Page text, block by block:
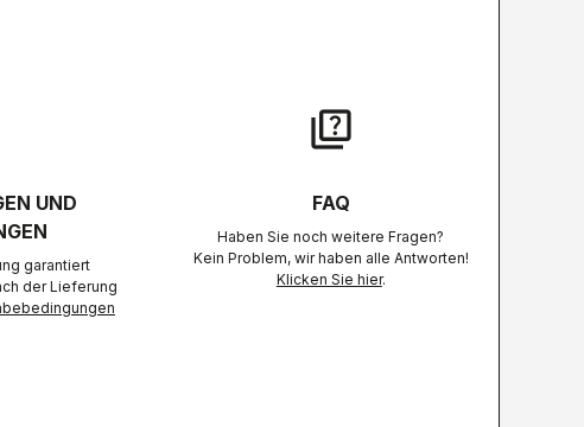
UND
garantiert
der Lieferung
quiz
FAQ
Haben Sie noch weitere Fragen?
Kein Problem, wir haben alle Antworten!
Klicken Sie hier.